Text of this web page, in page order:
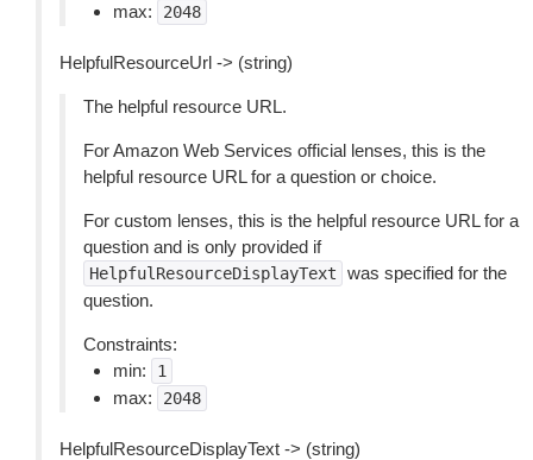
max: 2048
HelpfulResourceUrl -> (string)
The helpful resource URL.
For Amazon Web Services official lenses, this is the
helpful resource URL for a question or choice.
For custom lenses, this is the helpful resource URL for a
question and is only provided if
HelpfulResourceDisplayText
was specified for the
question.
Constraints:
min:
1
max: 2048
HelpfulResourceDisplayText -> (string)